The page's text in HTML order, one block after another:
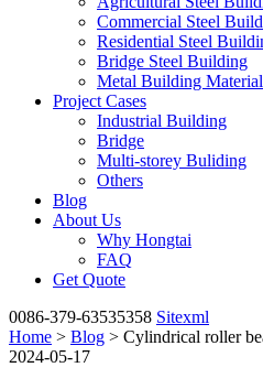
Commercial Steel
Residential Steel
Bridge Steel Building
Metal Building
Project Cases
Industrial Building
Bridge
Multi-storey Buliding
Others
Blog
About Us
Why Hongtai
FAQ
Get Quote
0086-379-63535358 Sitexml
Home > Blog > Cylindrical roller
2024-05-17